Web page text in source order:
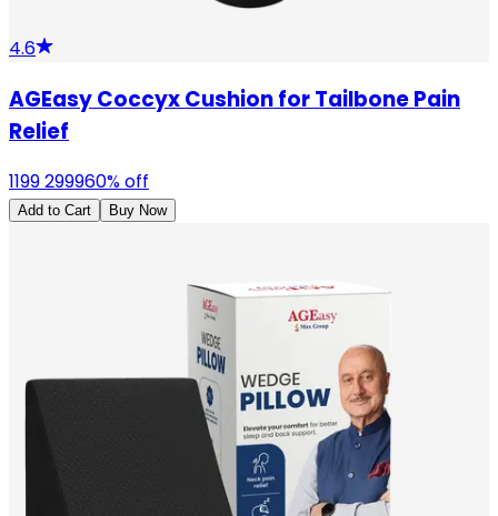
4.6
AGEasy Coccyx Cushion for Tailbone Pain
Relief
1199299960% off
Add to Cart Buy Now